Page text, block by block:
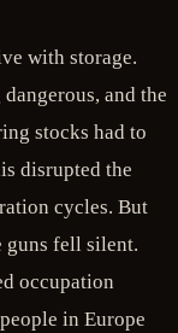
with storage.
and the
stocks had to
disrupted the
cycles. But
guns fell silent.
occupation
in Europe